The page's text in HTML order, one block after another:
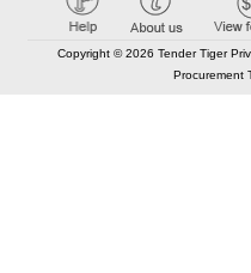
Copyright © 2026 Tender Tiger
Procurement